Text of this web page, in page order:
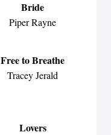
Bride
Piper Rayne
Free to Breathe
Tracey Jerald
Lovers